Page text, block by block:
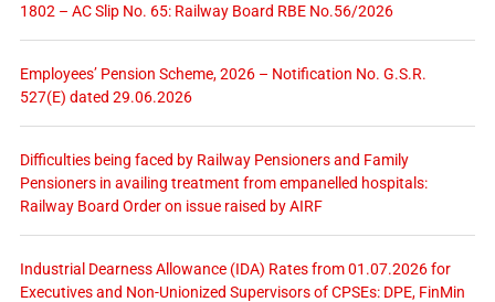
1802 – AC Slip No. 65: Railway Board RBE No.56/2026
Employees’ Pension Scheme, 2026 – Notification No. G.S.R.
527(E) dated 29.06.2026
Difficulties being faced by Railway Pensioners and Family
Pensioners in availing treatment from empanelled hospitals:
Railway Board Order on issue raised by AIRF
Industrial Dearness Allowance (IDA) Rates from 01.07.2026 for
Executives and Non-Unionized Supervisors of CPSEs: DPE, FinMin